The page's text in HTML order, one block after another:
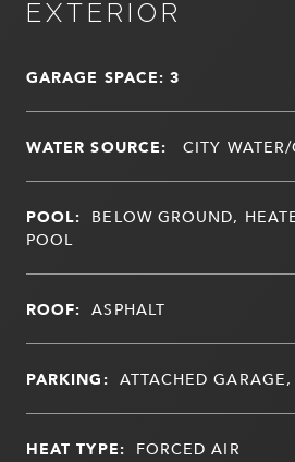
EXTERIOR
GARAGE SPACE: 3
WATER SOURCE: CITY
POOL: BELOW GROUND,
POOL
ROOF: ASPHALT
PARKING: ATTACHED
HEAT TYPE: FORCED AIR